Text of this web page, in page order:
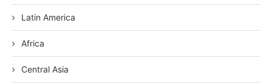
Latin America
Africa
Central Asia